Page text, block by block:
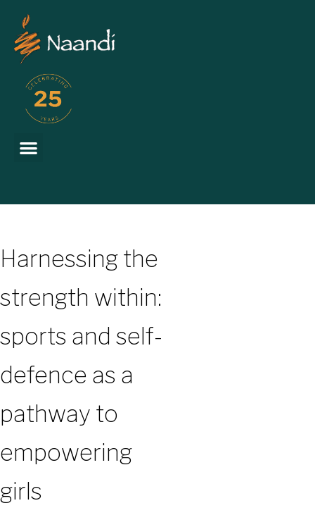
Harnessing the
strength within:
sports and self-
defence as a
pathway to
empowering
girls